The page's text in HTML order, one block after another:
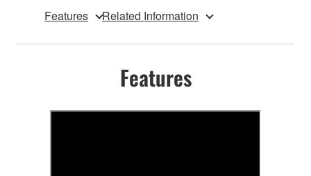
Features Related Information
Features